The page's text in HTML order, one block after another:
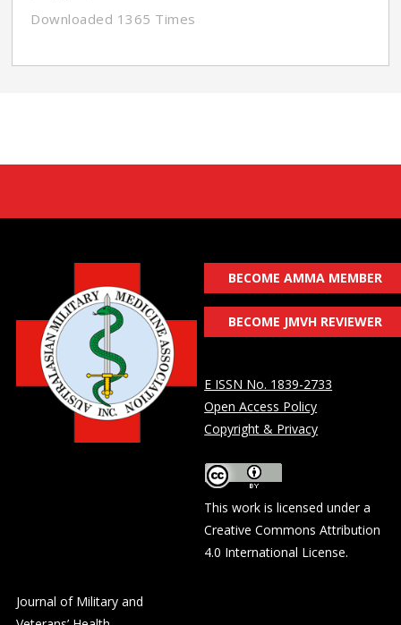
Downloaded 1365 Times
BECOME AMMA MEMBER
BECOME JMVH REVIEWER
E ISSN No. 1839-2733
Open Access Policy
Copyright & Privacy
This work is licensed under a
Creative Commons Attribution
4.0 International License.
Journal of Military and